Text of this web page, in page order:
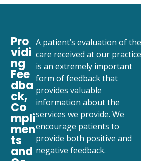
Pro
vidi
ng
Fee
dba
ck,
Co
mpli
men
ts
and
A patient’s evaluation of the
care received at our practice
is an extremely important
form of feedback that
provides valuable
information about the
services we provide. We
encourage patients to
provide both positive and
negative feedback.